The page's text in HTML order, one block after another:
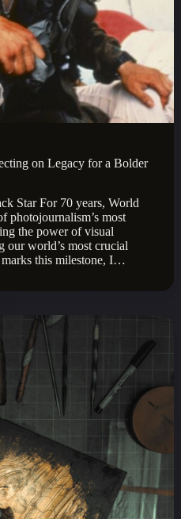
on Legacy for a Bolder
Star For 70 years, World
photojournalism’s most
the power of visual
our world’s most crucial
marks this milestone, I…